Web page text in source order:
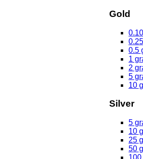
Gold
0.5
1
2
5
10
Silver
5
10
25
50